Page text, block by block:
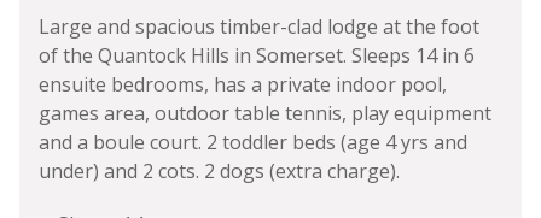
Large and spacious timber-clad lodge at the foot
of the Quantock Hills in Somerset. Sleeps 14 in 6
ensuite bedrooms, has a private indoor pool,
games area, outdoor table tennis, play equipment
and a boule court. 2 toddler beds (age 4 yrs and
under) and 2 cots. 2 dogs (extra charge).